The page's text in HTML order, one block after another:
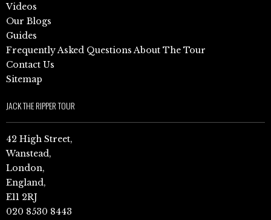
Videos
Our Blogs
Guides
Frequently Asked Questions About The Tour
Contact Us
Sitemap
JACK THE RIPPER TOUR
42 High Street,
Wanstead,
London,
England,
E11 2RJ
020 8530 8443